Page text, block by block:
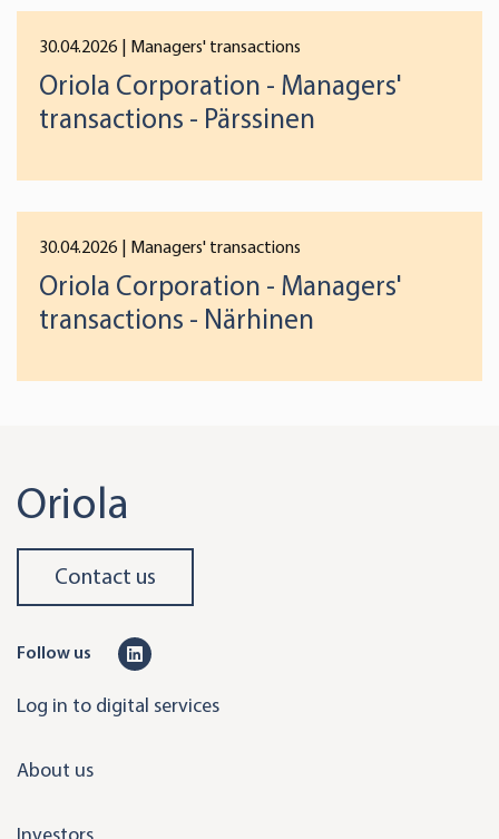
30.04.2026 | Managers' transactions
Oriola Corporation - Managers'
transactions - Pärssinen
30.04.2026 | Managers' transactions
Oriola Corporation - Managers'
transactions - Närhinen
Oriola
Contact us
Follow us
n
Log in to digital services
About us